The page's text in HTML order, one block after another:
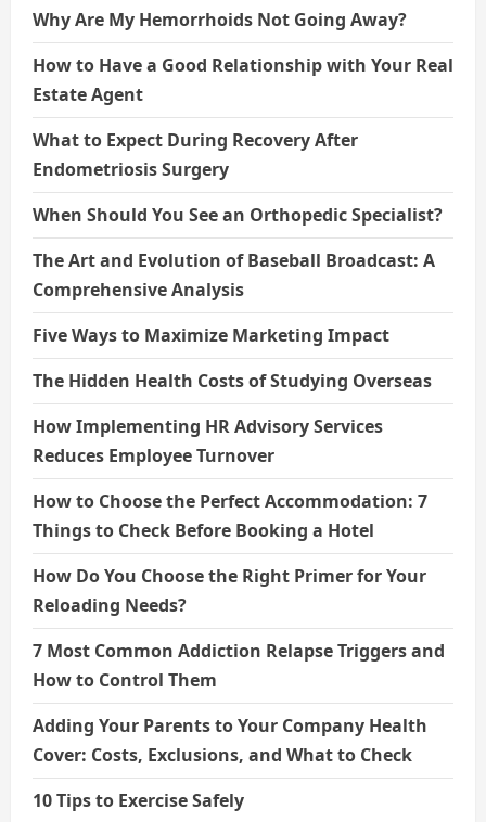
Why Are My Hemorrhoids Not Going Away?
How to Have a Good Relationship with Your Real
Estate Agent
What to Expect During Recovery After
Endometriosis Surgery
When Should You See an Orthopedic Specialist?
The Art and Evolution of Baseball Broadcast: A
Comprehensive Analysis
Five Ways to Maximize Marketing Impact
The Hidden Health Costs of Studying Overseas
How Implementing HR Advisory Services
Reduces Employee Turnover
How to Choose the Perfect Accommodation: 7
Things to Check Before Booking a Hotel
How Do You Choose the Right Primer for Your
Reloading Needs?
7 Most Common Addiction Relapse Triggers and
How to Control Them
Adding Your Parents to Your Company Health
Cover: Costs, Exclusions, and What to Check
10 Tips to Exercise Safely